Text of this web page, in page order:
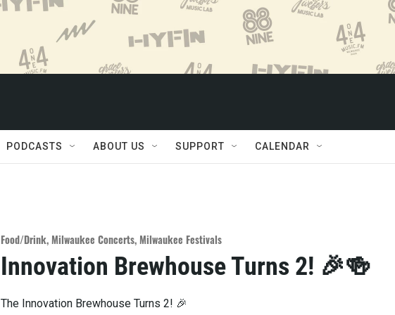
PODCASTS ABOUT US SUPPORT CALENDAR
Food/Drink,Milwaukee Concerts,Milwaukee Festivals
Innovation Brewhouse Turns 2! 🎉🍻
The Innovation Brewhouse Turns 2! 🎉